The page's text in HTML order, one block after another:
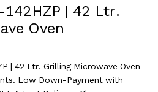
142HZP | 42 Ltr.
Oven
| 42 Ltr. Grilling Microwave Oven
Low Down-Payment with